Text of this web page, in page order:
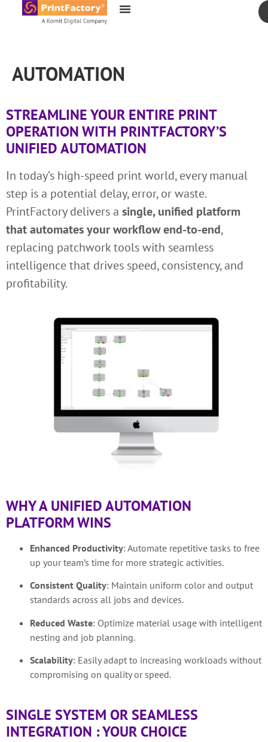
content
AUTOMATION
STREAMLINE YOUR ENTIRE PRINT
OPERATION WITH PRINTFACTORY’S
UNIFIED AUTOMATION
In today’s high-speed print world, every manual
step is a potential delay, error, or waste.
PrintFactory delivers a single, unified platform
that automates your workflow end-to-end,
replacing patchwork tools with seamless
intelligence that drives speed, consistency, and
profitability.
WHY A UNIFIED AUTOMATION
PLATFORM WINS
Enhanced Productivity:Automate repetitive tasks to free
up your team’s time for more strategic activities.
Consistent Quality: Maintain uniform color and output
standards across all jobs and devices.
Reduced Waste: Optimize material usage with intelligent
nesting and job planning.
Scalability: Easily adapt to increasing workloads without
compromising on quality or speed.
SINGLE SYSTEM OR SEAMLESS
INTEGRATION : YOUR CHOICE